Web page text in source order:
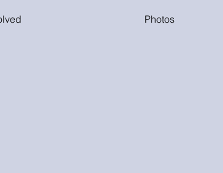
Photos